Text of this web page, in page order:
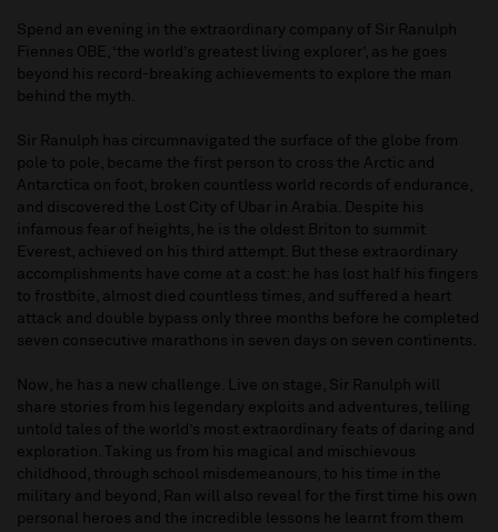
Spend an evening in the extraordinary company of Sir Ranulph
Fiennes OBE, ‘the world’s greatest living explorer’, as he goes
beyond his record-breaking achievements to explore the man
behind the myth.
Sir Ranulph has circumnavigated the surface of the globe from
pole to pole, became the first person to cross the Arctic and
Antarctica on foot, broken countless world records of endurance,
and discovered the Lost City of Ubar in Arabia. Despite his
infamous fear of heights, he is the oldest Briton to summit
Everest, achieved on his third attempt. But these extraordinary
accomplishments have come at a cost: he has lost half his fingers
to frostbite, almost died countless times, and suffered a heart
attack and double bypass only three months before he completed
seven consecutive marathons in seven days on seven continents.
Now, he has a new challenge. Live on stage, Sir Ranulph will
share stories from his legendary exploits and adventures, telling
untold tales of the world’s most extraordinary feats of daring and
exploration. Taking us from his magical and mischievous
childhood, through school misdemeanours, to his time in the
military and beyond, Ran will also reveal for the first time his own
personal heroes and the incredible lessons he learnt from them